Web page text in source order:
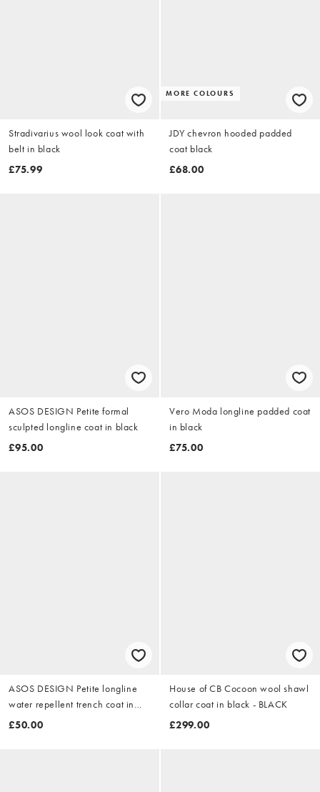
Stradivarius wool look coat with
belt in black
£75.99
MORE COLOURS
JDY chevron hooded padded
coat black
£68.00
ASOS DESIGN Petite formal
sculpted longline coat in black
£95.00
Vero Moda longline padded coat
in black
£75.00
ASOS DESIGN Petite longline
water repellent trench coat in
black
£50.00
House of CB Cocoon wool shawl
collar coat in black - BLACK
£299.00